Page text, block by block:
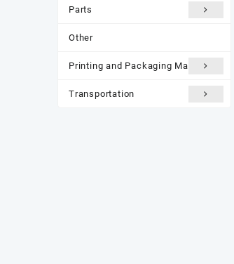
Parts
Other
Printing and Packaging Materials
Transportation